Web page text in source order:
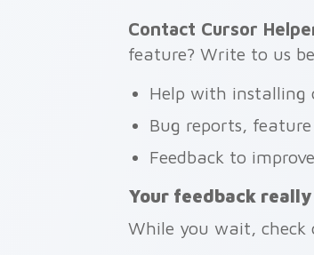
Contact Cursor
feature? Write to us
Help with installing
Bug reports,
Feedback to
Your feedback
While you wait, check